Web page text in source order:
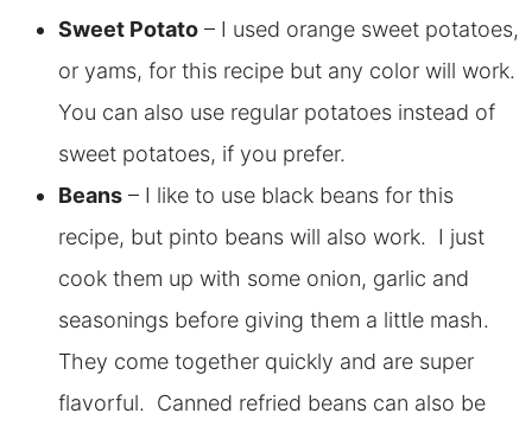
Sweet Potato– I used orange sweet potatoes,
or yams, for this recipe but any color will work.
You can also use regular potatoes instead of
sweet potatoes, if you prefer.
Beans– I like to use black beans for this
recipe, but pinto beans will also work. I just
cook them up with some onion, garlic and
seasonings before giving them a little mash.
They come together quickly and are super
flavorful. Canned refried beans can also be